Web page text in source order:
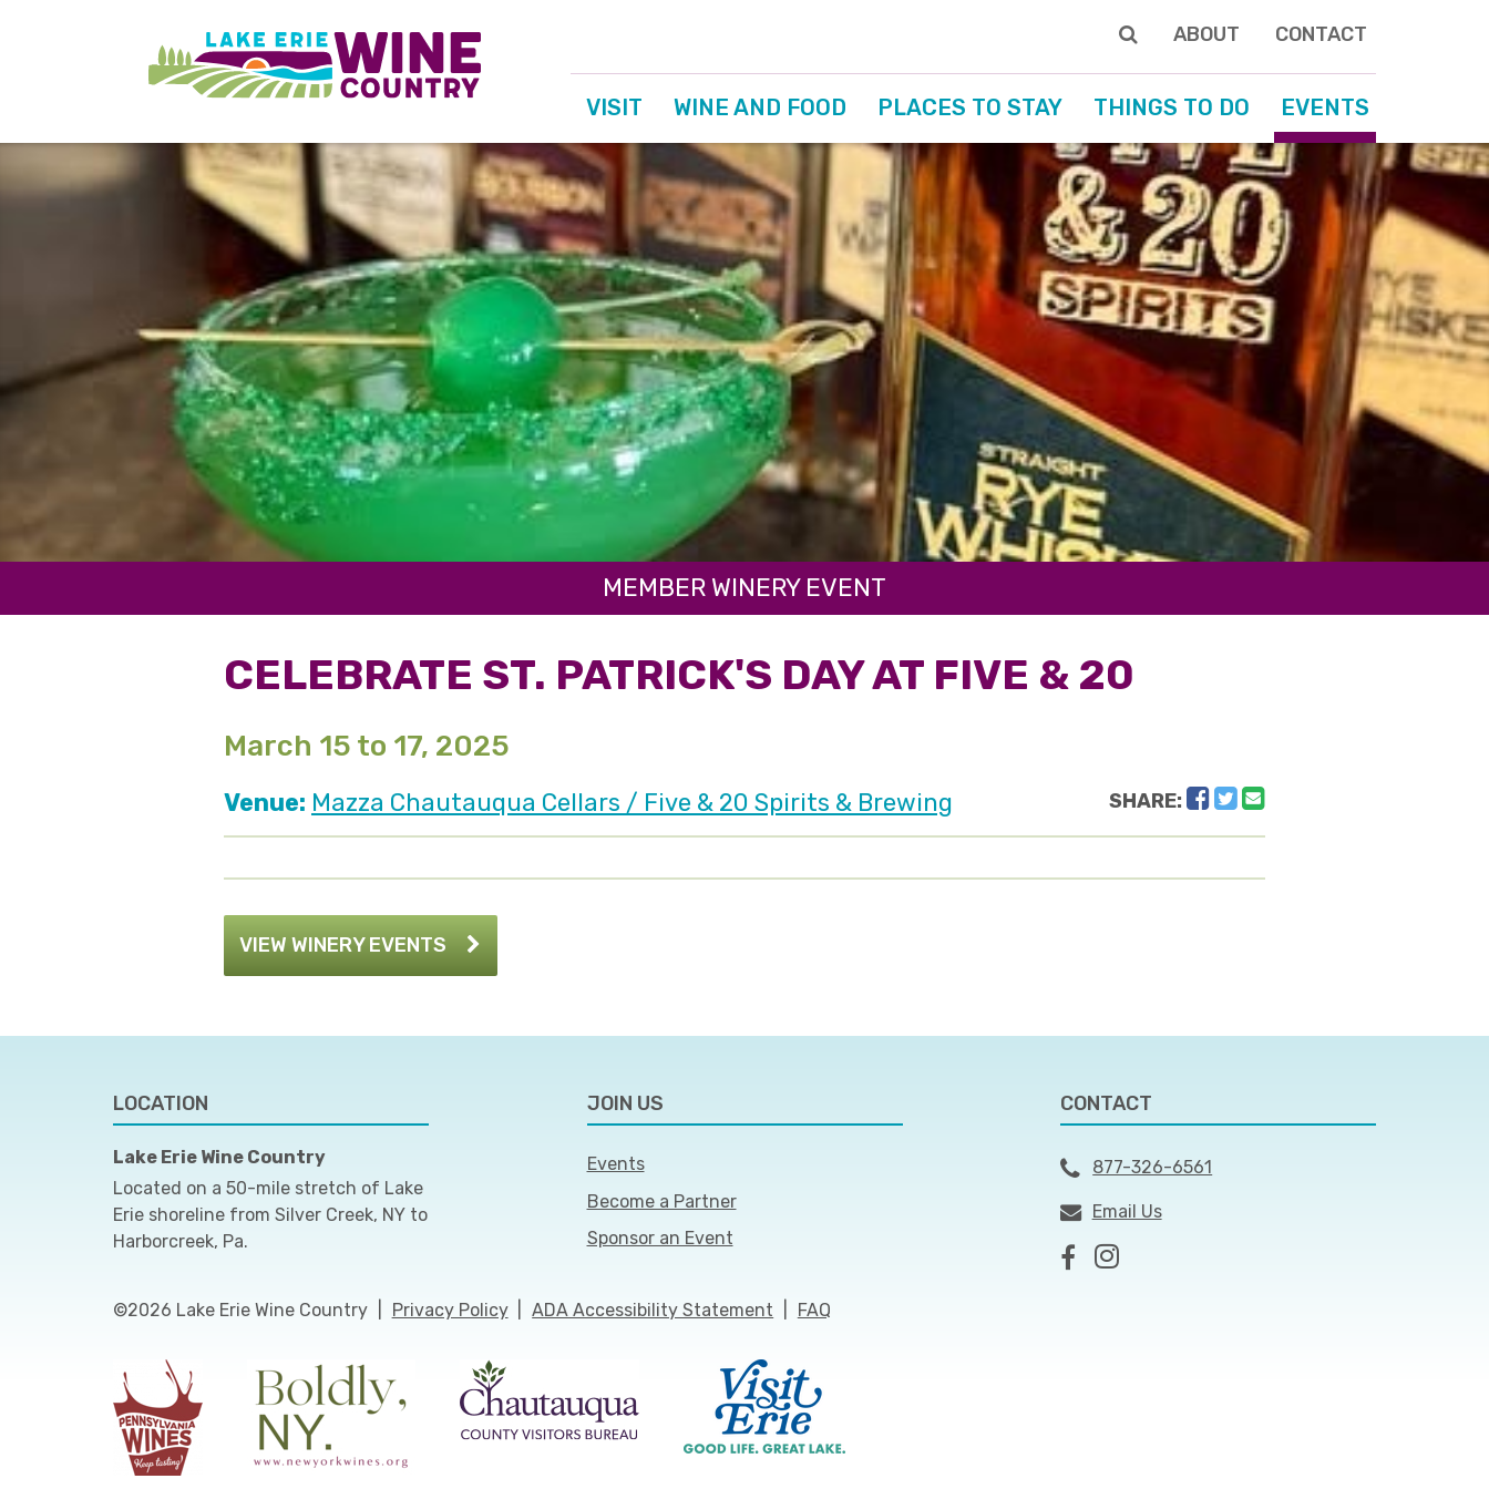
ABOUT CONTACT
VISIT WINE AND FOOD PLACES TO STAY THINGS TO DO EVENTS
MEMBER WINERY EVENT
CELEBRATE ST. PATRICK'S DAY AT FIVE & 20
March 15 to 17, 2025
Venue: Mazza Chautauqua Cellars / Five & 20 Spirits & Brewing SHARE: Facebook
Twitter
VIEW WINERY EVENTS
LOCATION
Lake Erie Wine Country
Located on a 50-mile stretch of Lake
Erie shoreline from Silver Creek, NY to
Harborcreek, Pa.
JOIN US
Events
Become a Partner
Sponsor an Event
CONTACT
877-326-6561
Email Us
©2026 Lake Erie Wine Country Privacy Policy ADA Accessibility Statement FAQ